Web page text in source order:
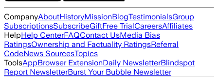
CompanyAboutHistoryMissionBlogTestimonialsGroup
SubscriptionsSubscribeGiftFree TrialCareersAffiliates
HelpHelp CenterFAQContact UsMedia Bias
RatingsOwnership and Factuality RatingsReferral
CodeNews SourcesTopics
ToolsAppBrowser ExtensionDaily NewsletterBlindspot
Report NewsletterBurst Your Bubble Newsletter